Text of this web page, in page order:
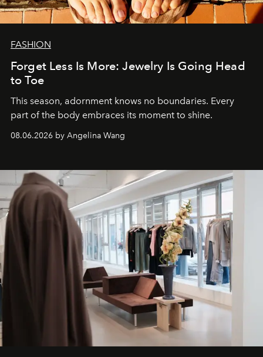
FASHION
Forget Less Is More: Jewelry Is Going Head
to Toe
This season, adornment knows no boundaries. Every
part of the body embraces its moment to shine.
08.06.2026 by Angelina Wang